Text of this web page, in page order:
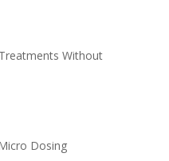
Without
Dosing